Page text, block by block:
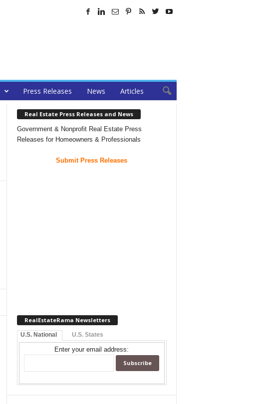
Press Releases News Articles
Real Estate Press Releases and News
Government & Nonprofit Real Estate Press
Releases for Homeowners & Professionals
Submit Press Releases
RealEstateRama Newsletters
U.S. National U.S. States
Enter your email address: